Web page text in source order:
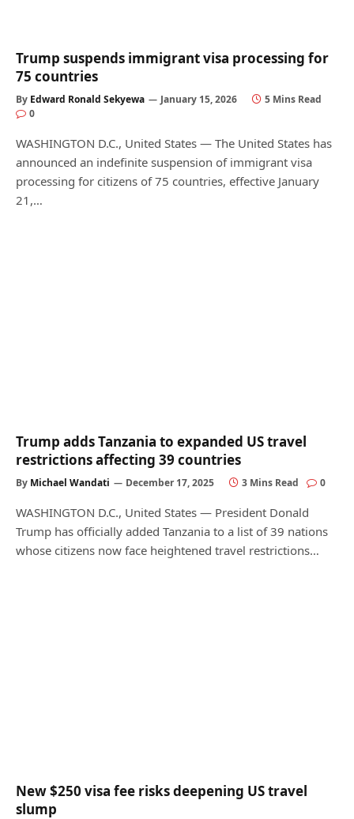
Trump suspends immigrant visa processing for
75 countries
By Edward Ronald Sekyewa January 15, 2026
5 Mins Read
0
WASHINGTON D.C., United States — The United States has
announced an indefinite suspension of immigrant visa
processing for citizens of 75 countries, effective January
21,…
Trump adds Tanzania to expanded US travel
restrictions affecting 39 countries
By Michael Wandati December 17, 2025 3 Mins Read 0
WASHINGTON D.C., United States — President Donald
Trump has officially added Tanzania to a list of 39 nations
whose citizens now face heightened travel restrictions…
New $250 visa fee risks deepening US travel
slump